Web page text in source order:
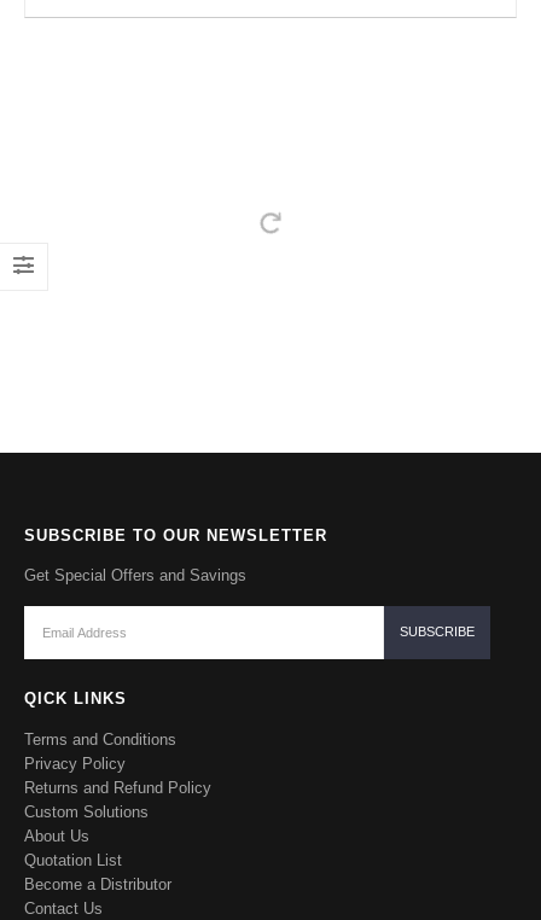
SUBSCRIBE TO OUR NEWSLETTER
Get Special Offers and Savings
QICK LINKS
Terms and Conditions
Privacy Policy
Returns and Refund Policy
Custom Solutions
About Us
Quotation List
Become a Distributor
Contact Us